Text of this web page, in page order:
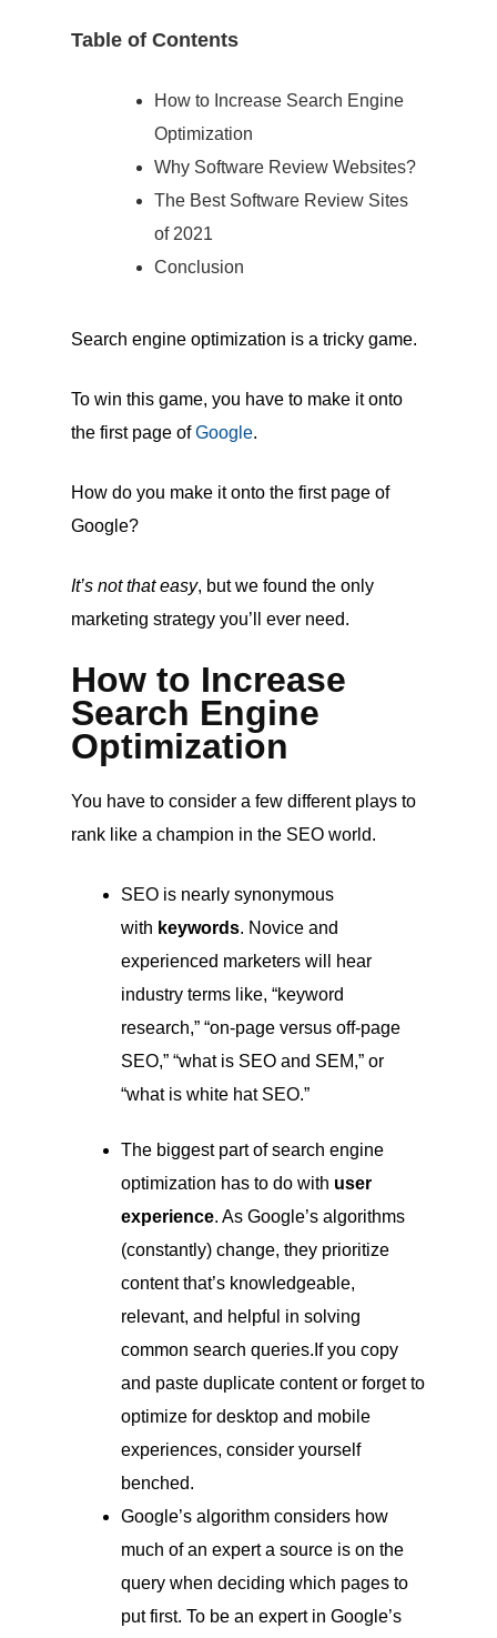
Table of Contents
How to Increase Search Engine
Optimization
Why Software Review Websites?
The Best Software Review Sites
of 2021
Conclusion
Search engine optimization is a tricky game.
To win this game, you have to make it onto
the first page ofGoogle.
How do you make it onto the first page of
Google?
It’s not that easy, but we found the only
marketing strategy you’ll ever need.
How to Increase
Search Engine
Optimization
You have to consider a few different plays to
rank like a champion in the SEO world.
SEO is nearly synonymous
with keywords. Novice and
experienced marketers will hear
industry terms like, “keyword
research,” “on-page versus off-page
SEO,” “what is SEO and SEM,” or
“what is white hat SEO.”
The biggest part of search engine
optimization has to do with user
experience. As Google’s algorithms
(constantly) change, they prioritize
content that’s knowledgeable,
relevant, and helpful in solving
common search queries.If you copy
and paste duplicate content or forget to
optimize for desktop and mobile
experiences, consider yourself
benched.
Google’s algorithm considers how
much of an expert a source is on the
query when deciding which pages to
put first. To be an expert in Google’s